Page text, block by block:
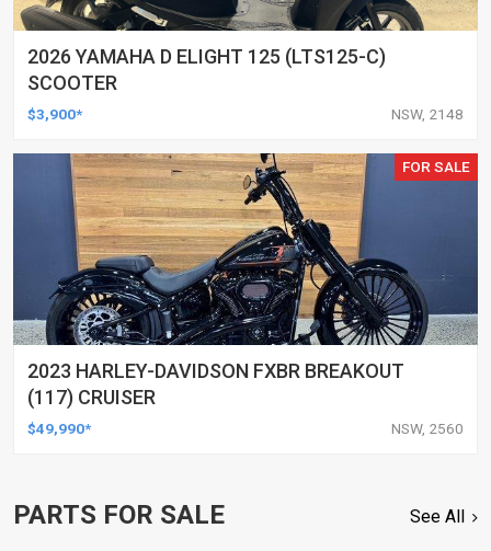
2026 YAMAHA D ELIGHT 125 (LTS125-C)
SCOOTER
$3,900* NSW, 2148
FOR SALE
2023 HARLEY-DAVIDSON FXBR BREAKOUT
(117) CRUISER
$49,990* NSW, 2560
PARTS FOR SALE See All